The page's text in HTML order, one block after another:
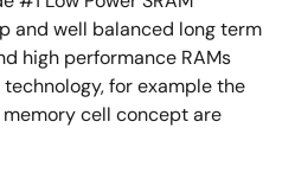
and well balanced long term
high performance RAMs
for example the
memory cell concept are